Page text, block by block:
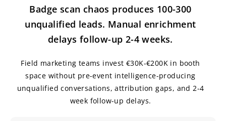
Badge scan chaos produces 100-300
unqualified leads. Manual enrichment
delays follow-up 2-4 weeks.
Field marketing teams invest €30K-€200K in booth
space without pre-event intelligence-producing
unqualified conversations, attribution gaps, and 2-4
week follow-up delays.